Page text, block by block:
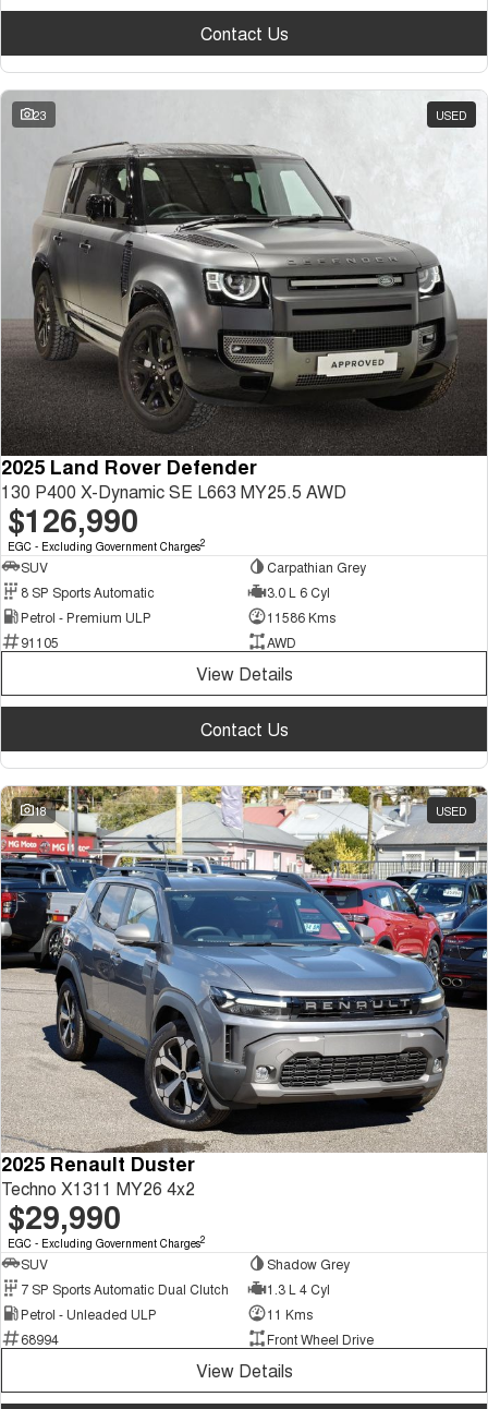
Contact Us
23 USED
2025 Land Rover Defender
130 P400 X-Dynamic SE L663 MY25.5 AWD
$126,990
EGC - Excluding Government Charges2
SUV
Carpathian Grey
8 SP Sports Automatic
3.0 L 6 Cyl
Petrol - Premium ULP
11586 Kms
91105
AWD
View Details
Contact Us
18 USED
2025 Renault Duster
Techno X1311 MY26 4x2
$29,990
EGC - Excluding Government Charges2
SUV
Shadow Grey
7 SP Sports Automatic Dual Clutch
1.3 L 4 Cyl
Petrol - Unleaded ULP
11 Kms
68994
Front Wheel Drive
View Details